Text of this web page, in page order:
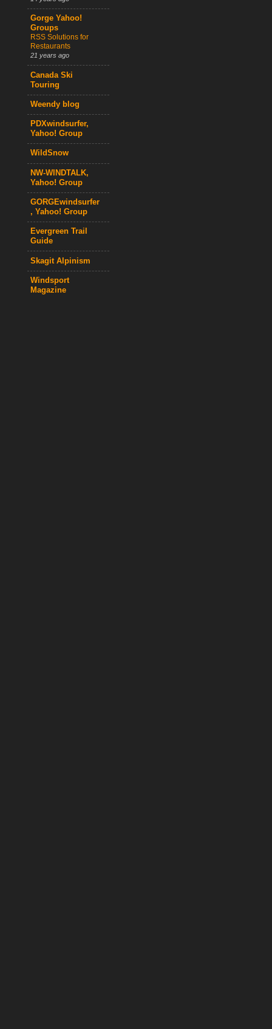
Gorge Yahoo!
Groups
RSS Solutions for
Restaurants
21 years ago
Canada Ski
Touring
Weendy blog
PDXwindsurfer,
Yahoo! Group
WildSnow
NW-WINDTALK,
Yahoo! Group
GORGEwindsurfer
, Yahoo! Group
Evergreen Trail
Guide
Skagit Alpinism
Windsport
Magazine